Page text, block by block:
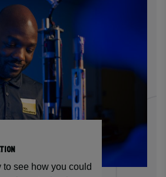
to see how you could